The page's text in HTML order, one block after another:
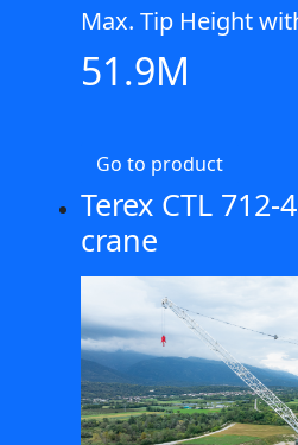
Max. Tip Height
51.9M
Go to product
Terex CTL
crane